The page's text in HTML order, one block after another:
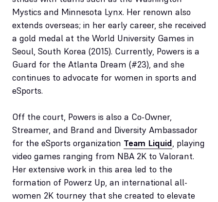
Mystics and Minnesota Lynx. Her renown also
extends overseas; in her early career, she received
a gold medal at the World University Games in
Seoul, South Korea (2015). Currently, Powers is a
Guard for the Atlanta Dream (#23), and she
continues to advocate for women in sports and
eSports.
Off the court, Powers is also a Co-Owner,
Streamer, and Brand and Diversity Ambassador
for the eSports organization Team Liquid, playing
video games ranging from NBA 2K to Valorant.
Her extensive work in this area led to the
formation of Powerz Up, an international all-
women 2K tourney that she created to elevate